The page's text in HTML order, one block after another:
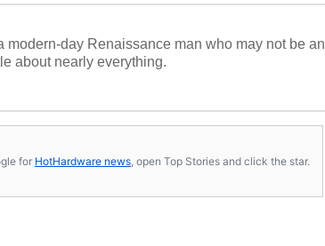
day Renaissance man who may not be an
about nearly everything.
for HotHardware news , open Top Stories and click the star.